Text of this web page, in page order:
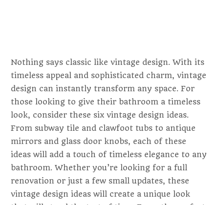
Nothing says classic like vintage design. With its
timeless appeal and sophisticated charm, vintage
design can instantly transform any space. For
those looking to give their bathroom a timeless
look, consider these six vintage design ideas.
From subway tile and clawfoot tubs to antique
mirrors and glass door knobs, each of these
ideas will add a touch of timeless elegance to any
bathroom. Whether you’re looking for a full
renovation or just a few small updates, these
vintage design ideas will create a unique look